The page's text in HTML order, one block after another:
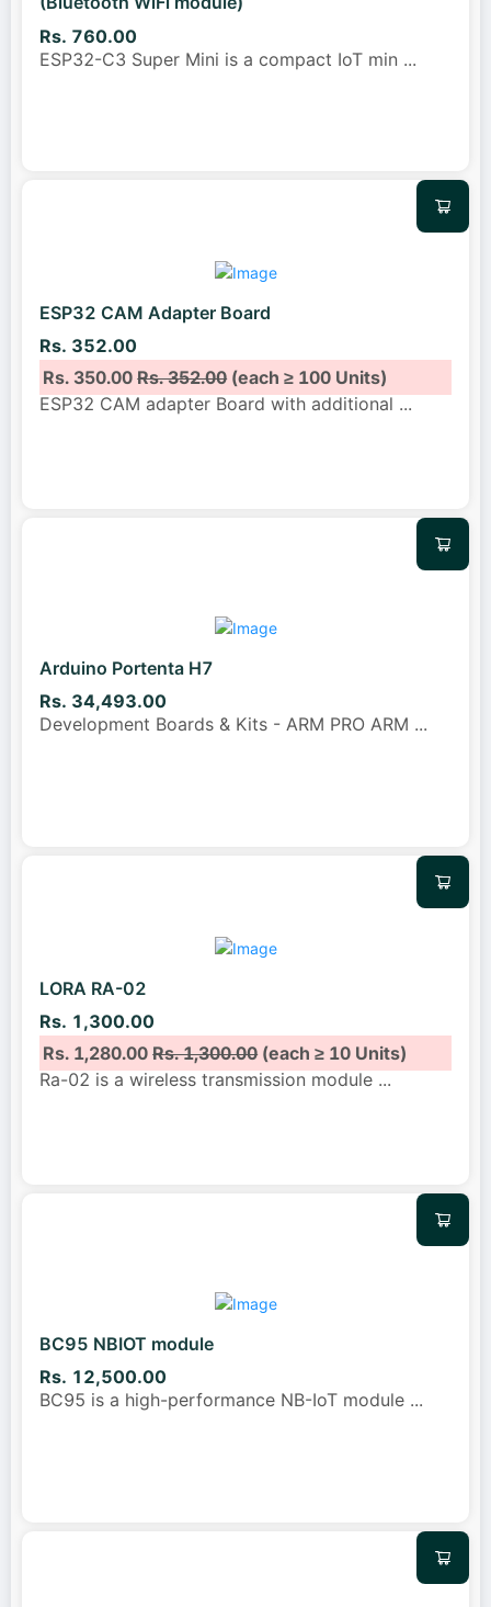
Rs. 760.00
ESP32-C3 Super Mini is a compact IoT min ...
ESP32 CAM Adapter Board
Rs. 352.00
Rs. 350.00Rs. 352.00(each ≥ 100 Units)
ESP32 CAM adapter Board with additional ...
Arduino Portenta H7
Rs. 34,493.00
Development Boards & Kits - ARM PRO ARM ...
LORA RA-02
Rs. 1,300.00
Rs. 1,280.00Rs. 1,300.00(each ≥ 10 Units)
Ra-02 is a wireless transmission module ...
BC95 NBIOT module
Rs. 12,500.00
BC95 is a high-performance NB-IoT module ...